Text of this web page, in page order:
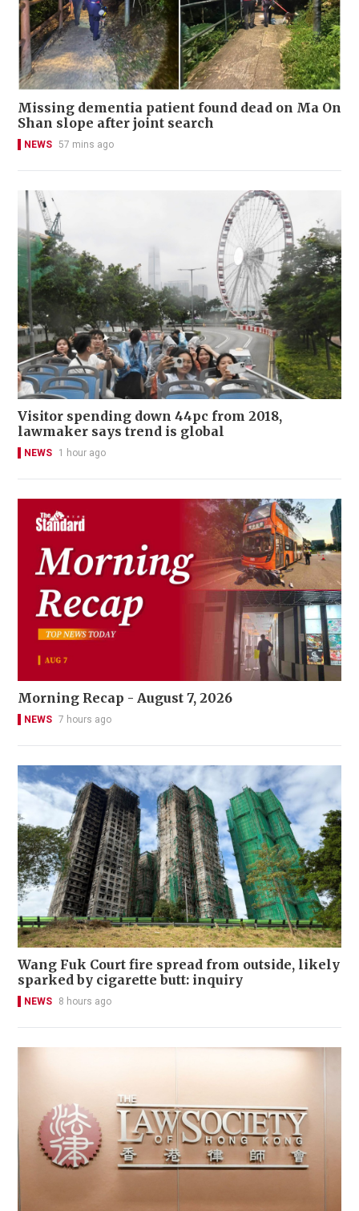
Missing dementia patient found dead on Ma On
Shan slope after joint search
NEWS 57 mins ago
Visitor spending down 44pc from 2018,
lawmaker says trend is global
NEWS 1 hour ago
Morning Recap - August 7, 2026
NEWS 7 hours ago
Wang Fuk Court fire spread from outside, likely
sparked by cigarette butt: inquiry
NEWS 8 hours ago